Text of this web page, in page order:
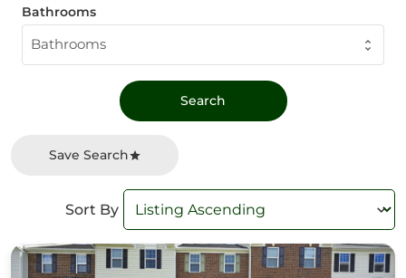
Bathrooms
Bathrooms
Save Search
Sort By